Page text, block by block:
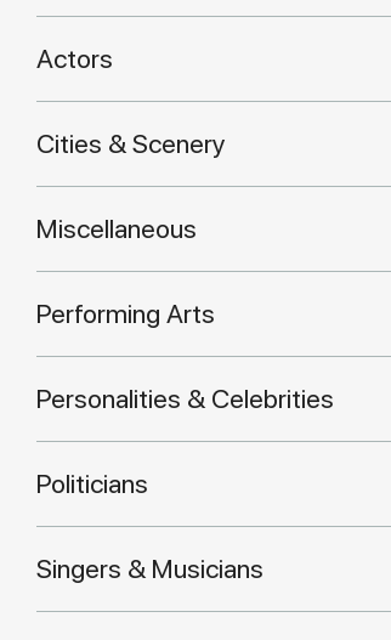
Actors
Cities & Scenery
Miscellaneous
Performing Arts
Personalities & Celebrities
Politicians
Singers & Musicians